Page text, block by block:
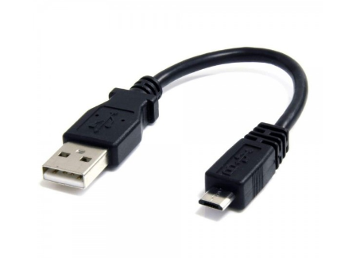
Standard Shipping EU – 7-10 Working days
Express International EU – 5-7 Working days
Signed for International (All World) – 5-7 Working days
Please note that only orders that are placed before 4pm
will be processed for next day delivery if it is chosen upon
checkout. Orders placed after 4pm will be processed the